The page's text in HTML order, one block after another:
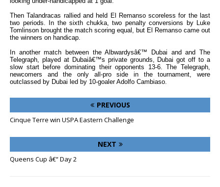
Then Talandracas rallied and held El Remanso scoreless for the last
two periods. In the sixth chukka, two penalty conversions by Luke
Tomlinson brought the match scoring equal, but El Remanso came out
the winners on handicap.
In another match between the Albwardysâ€™ Dubai and and The
Telegraph, played at Dubaiâ€™s private grounds, Dubai got off to a
slow start before dominating their opponents 13-6. The Telegraph,
newcomers and the only all-pro side in the tournament, were
outclassed by Dubai led by 10-goaler Adolfo Cambiaso.
PREVIOUS
Cinque Terre win USPA Eastern Challenge
NEXT
Queens Cup â€“ Day 2